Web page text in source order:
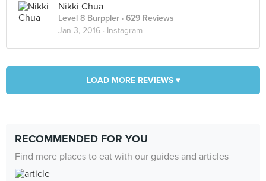
Nikki Chua
Level 8 Burppler · 629 Reviews
Jan 3, 2016 · Instagram
LOAD MORE REVIEWS ▾
RECOMMENDED FOR YOU
Find more places to eat with our guides and articles